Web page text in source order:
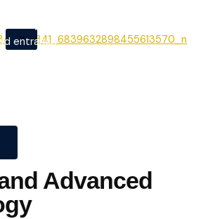
X
entrance
Advanced